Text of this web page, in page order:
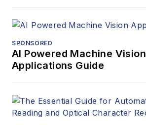
SPONSORED
AI Powered Machine Vision
Applications Guide